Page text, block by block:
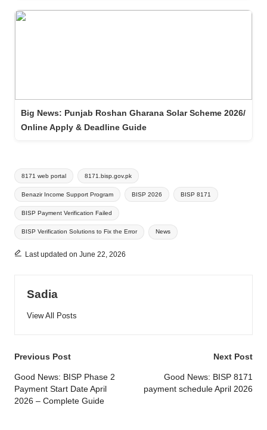
Big News: Punjab Roshan Gharana Solar Scheme 2026/
Online Apply & Deadline Guide
Tags:
8171 web portal 8171.bisp.gov.pk
Benazir Income Support Program BISP 2026 BISP 8171
BISP Payment Verification Failed
BISP Verification Solutions to Fix the Error News
Last updated on June 22, 2026
Sadia
View All Posts
Post
navigation
Previous Post
Good News: BISP Phase 2
Payment Start Date April
2026 – Complete Guide
Next Post
Good News: BISP 8171
payment schedule April 2026